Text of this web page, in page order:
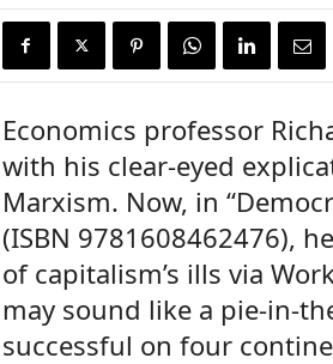
Economics professor
with his clear-eyed
Marxism. Now, in
(ISBN 9781608462476),
of capitalism’s ills via
may sound like a pie-in-
successful on four